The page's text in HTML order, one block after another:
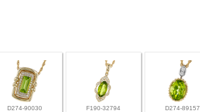
D274-90030 F190-32794 D274-89157